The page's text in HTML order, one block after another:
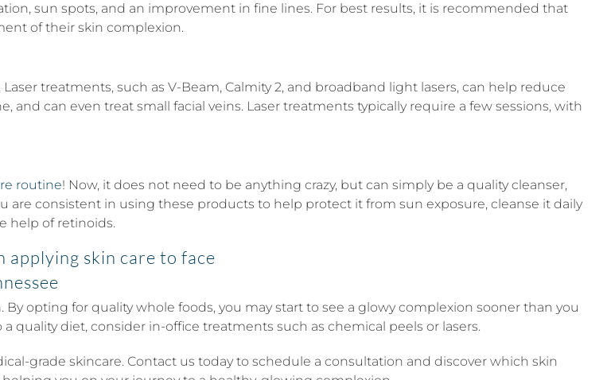
sun spots, and an improvement in fine lines. For best results, it is recommended that
of their skin complexion.
treatments, such as V-Beam, Calmity 2, and broadband light lasers, can help reduce
can even treat small facial veins. Laser treatments typically require a few sessions, with
routine! Now, it does not need to be anything crazy, but can simply be a quality cleanser,
are consistent in using these products to help protect it from sun exposure, cleanse it daily
help of retinoids.
opting for quality whole foods, you may start to see a glowy complexion sooner than you
diet, consider in-office treatments such as chemical peels or lasers.
grade skincare. Contact us today to schedule a consultation and discover which skin